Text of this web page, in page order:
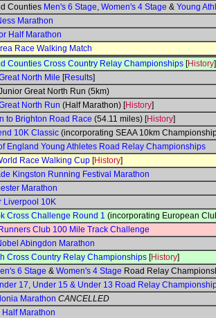
Counties Men's 6 Stage, Women's 4 Stage & Young
Marathon
Half Marathon
Race Walking Match
Counties Cross Country Relay Championships [History]
North Mile [Results]
Great North Run (5km)
North Run (Half Marathon) [History]
to Brighton Road Race (54.11 miles) [History]
10K Classic (incorporating SEAA 10km
England Young Athletes Road Relay Championships
Race Walking Cup [History]
Kingston Running Festival Marathon
Marathon
Liverpool 10K
Cross Challenge Round 1 (incorporating European
Club 100 Mile Track Challenge
Abingdon Marathon
Cross Country Relay Championships [History]
6 Stage & Women's 4 Stage Road Relay
17, Under 15 & Under 13 Road Relay
Marathon CANCELLED
Half Marathon